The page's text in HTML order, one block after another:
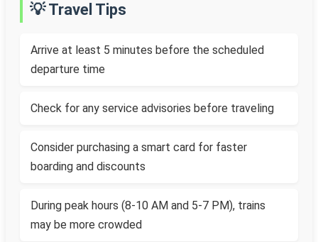
💡 Travel Tips
Arrive at least 5 minutes before the scheduled
departure time
Check for any service advisories before traveling
Consider purchasing a smart card for faster
boarding and discounts
During peak hours (8-10 AM and 5-7 PM), trains
may be more crowded